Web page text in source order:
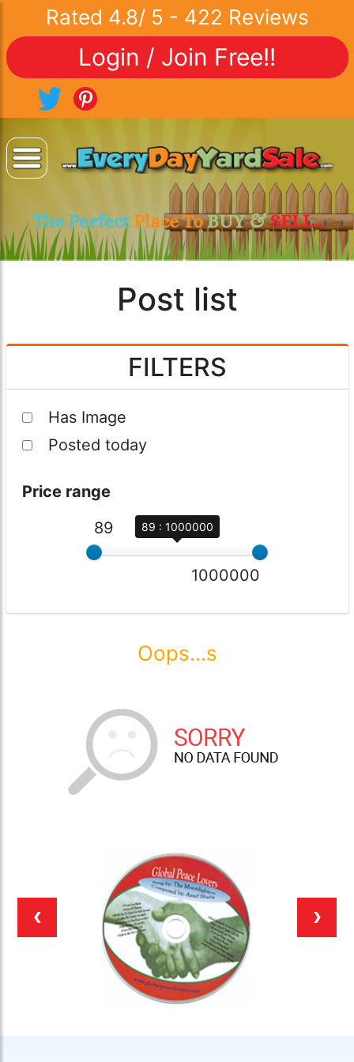
Rated 4.8/ 5 - 422 Reviews
Login / Join Free!!
The Perfect Place ToBUY &SELL..
Post list
FILTERS
Has Image
Posted today
Price range
89
89 : 1000000
1000000
Oops...s